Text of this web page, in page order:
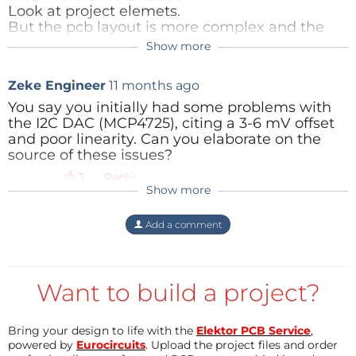
The result is good, small offset and accectable
linearity.
Look at project elemets.
But the pcb layout is more complex and the
offset bad.
not so complex , and with the ADUM140x
isolator it is very quick (SPI-freqency 12MHz).
Reply
Show more
Zeke Engineer 11 months ago
You say you initially had some problems with
the I2C DAC (MCP4725), citing a 3-6 mV offset
and poor linearity. Can you elaborate on the
source of these issues?
Reply
Show more
Add a comment
Want to build a project?
Bring your design to life with the Elektor PCB Service,
powered by Eurocircuits. Upload the project files and order